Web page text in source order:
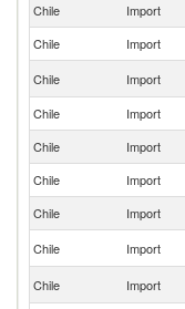
Chile
Import
Chile
Import
Chile
Import
Chile
Import
Chile
Import
Chile
Import
Chile
Import
Chile
Import
Chile
Import